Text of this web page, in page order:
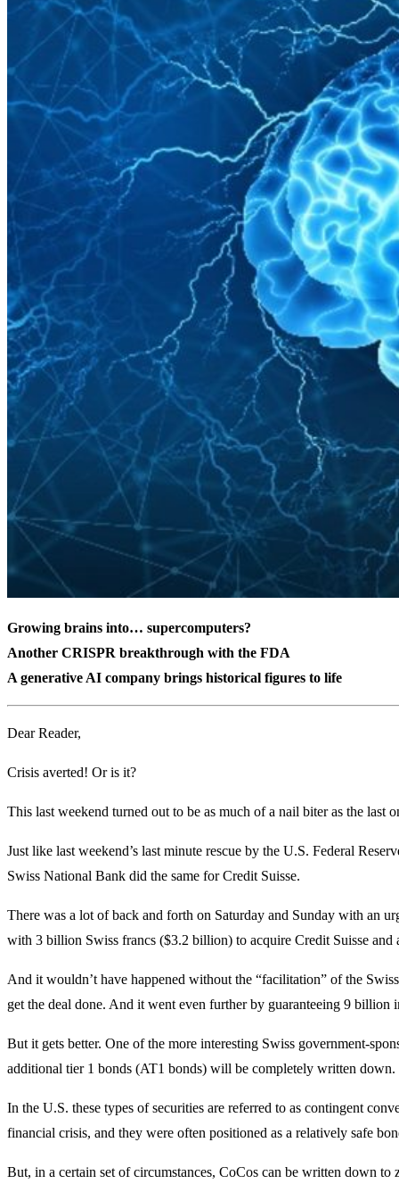
Growing brains into… supercomputers?
Another CRISPR breakthrough with the FDA
A generative AI company brings historical figures to life
Dear Reader,
Crisis averted! Or is it?
This last weekend turned out to be as much of a nail biter as the last
Just like last weekend’s last minute rescue by the U.S. Federal
Swiss National Bank did the same for Credit Suisse.
There was a lot of back and forth on Saturday and Sunday with an
with 3 billion Swiss francs ($3.2 billion) to acquire Credit Suisse and
And it wouldn’t have happened without the “facilitation” of the
get the deal done. And it went even further by guaranteeing 9
But it gets better. One of the more interesting Swiss government-
additional tier 1 bonds (AT1 bonds) will be completely written down.
In the U.S. these types of securities are referred to as contingent
financial crisis, and they were often positioned as a relatively safe
But, in a certain set of circumstances, CoCos can be written down to